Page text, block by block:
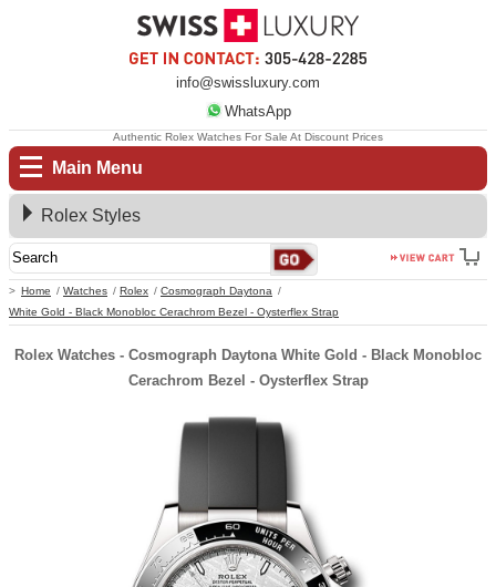
info@swissluxury.com
WhatsApp
Main Menu
Home Watches Rolex
Cosmograph Daytona
White Gold - Black Monobloc Cerachrom Bezel - Oysterflex Strap
Authentic Rolex Watches For Sale At Discount Prices
Rolex Styles
Rolex Watches - Cosmograph Daytona White Gold - Black Monobloc
Cerachrom Bezel - Oysterflex Strap